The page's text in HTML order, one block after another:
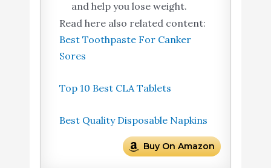
and help you lose weight.
Read here also related content:
Best Toothpaste For Canker
Sores
Top 10 Best CLA Tablets
Best Quality Disposable Napkins
Buy On Amazon